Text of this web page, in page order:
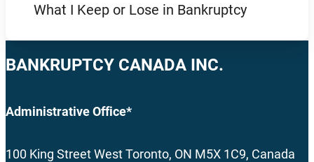
What I Keep or Lose in Bankruptcy
BANKRUPTCY CANADA INC.
Administrative Office*
100 King Street West Toronto, ON M5X 1C9, Canada